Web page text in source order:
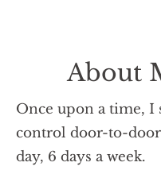
About
Once upon a time, I
control door-to-door
day, 6 days a week.